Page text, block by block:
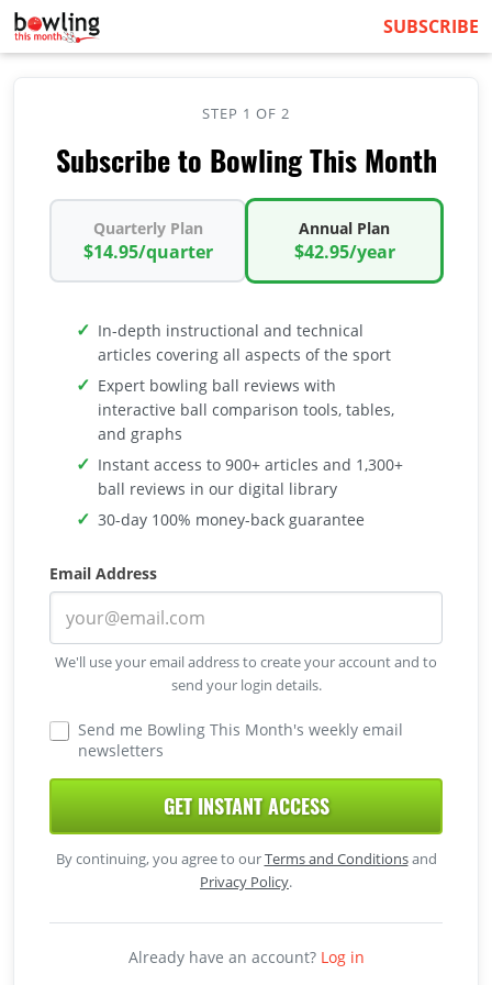
SUBSCRIBE
STEP 1 OF 2
Subscribe to Bowling This Month
Quarterly Plan
$14.95/quarter
Annual Plan
$42.95/year
In-depth instructional and technical
articles covering all aspects of the sport
Expert bowling ball reviews with
interactive ball comparison tools, tables,
and graphs
Instant access to 900+ articles and 1,300+
ball reviews in our digital library
30-day 100% money-back guarantee
Email Address
We'll use your email address to create your account and to
send your login details.
Send me Bowling This Month's weekly email
newsletters
GET INSTANT ACCESS
By continuing, you agree to ourTerms and Conditionsand
Privacy Policy.
Already have an account? Log in